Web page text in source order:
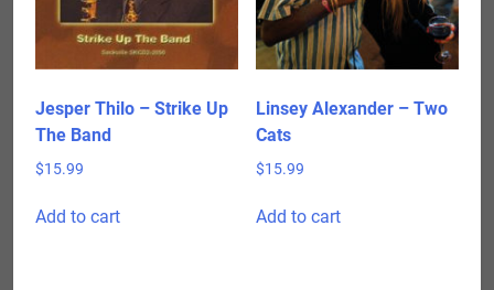
chosen
on
the
product
Jesper Thilo – Strike Up
The Band
$15.99
Add to cart
Linsey Alexander – Two
Cats
$15.99
Add to cart